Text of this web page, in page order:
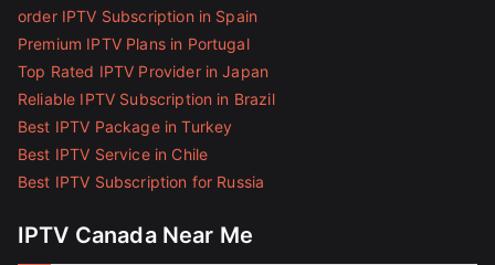
order IPTV Subscription in Spain
Premium IPTV Plans in Portugal
Top Rated IPTV Provider in Japan
Reliable IPTV Subscription in Brazil
Best IPTV Package in Turkey
Best IPTV Service in Chile
Best IPTV Subscription for Russia
IPTV Canada Near Me